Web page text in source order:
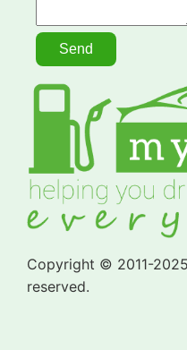
Copyright © 2011-
reserved.